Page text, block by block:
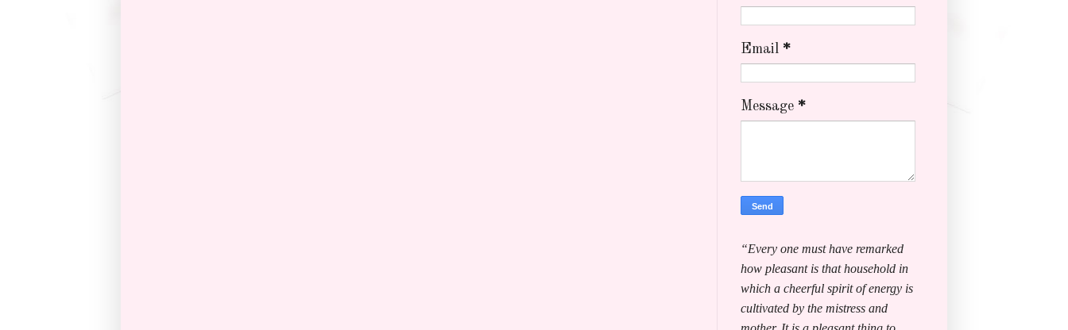
Email *
Message *
“Every one must have remarked
how pleasant is that household in
which a cheerful spirit of energy is
cultivated by the mistress and